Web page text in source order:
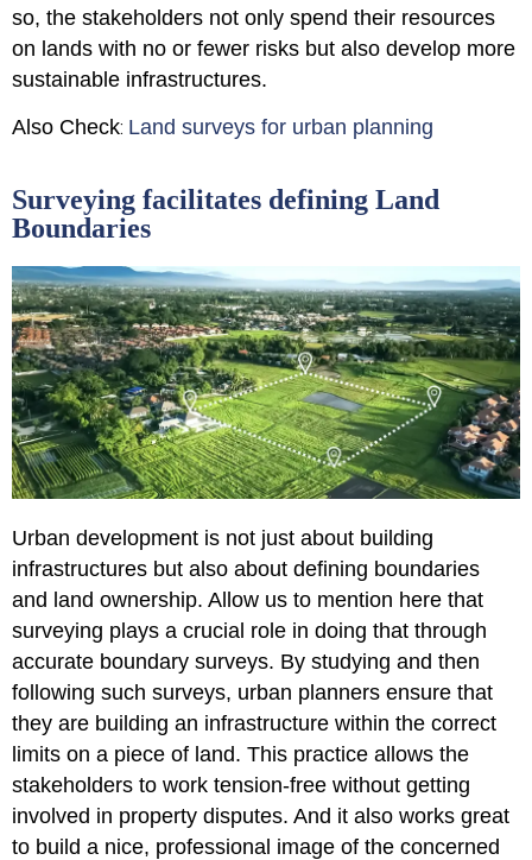
so, the stakeholders not only spend their resources
on lands with no or fewer risks but also develop more
sustainable infrastructures.
Also Check: Land surveys for urban planning
Surveying facilitates defining Land
Boundaries
Urban development is not just about building
infrastructures but also about defining boundaries
and land ownership. Allow us to mention here that
surveying plays a crucial role in doing that through
accurate boundary surveys. By studying and then
following such surveys, urban planners ensure that
they are building an infrastructure within the correct
limits on a piece of land. This practice allows the
stakeholders to work tension-free without getting
involved in property disputes. And it also works great
to build a nice, professional image of the concerned